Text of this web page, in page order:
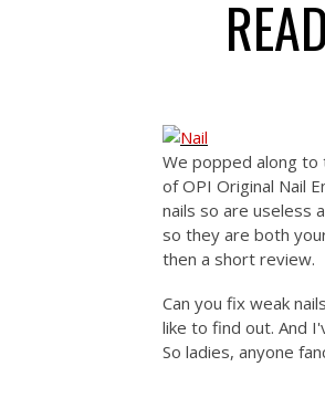
We popped along to
of OPI Original Nail
nails so are useless
so they are both
then a short review.
Can you fix weak
like to find out. And
So ladies, anyone